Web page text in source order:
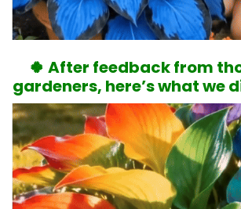
🍀 After feedback from
gardeners, here’s what we